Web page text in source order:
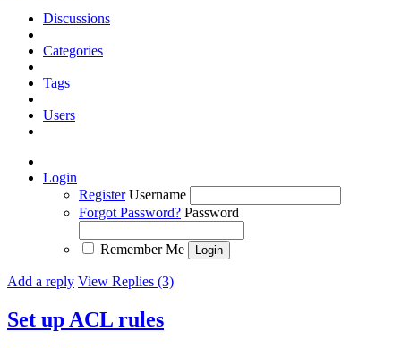
Discussions
Categories
Tags
Users
Login
Register Username
Forgot Password? Password
Remember Me
Add a reply View Replies (3)
Set up ACL rules